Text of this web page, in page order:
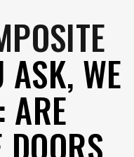
ASK, WE
ARE